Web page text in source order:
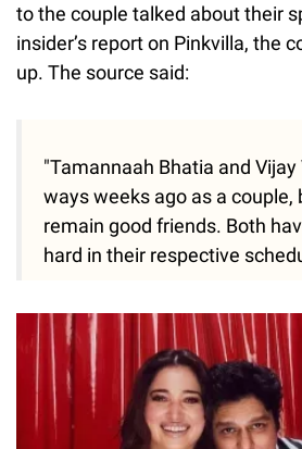
to the couple talked about their
insider’s report on Pinkvilla, the
up. The source said:
"Tamannaah Bhatia and
ways weeks ago as a couple,
remain good friends. Both
hard in their respective